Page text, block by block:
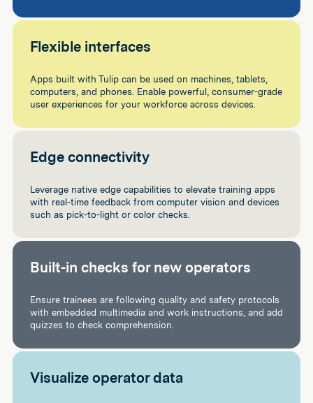
Flexible interfaces
Apps built with Tulip can be used on machines, tablets,
computers, and phones. Enable powerful, consumer-grade
user experiences for your workforce across devices.
Edge connectivity
Leverage native edge capabilities to elevate training apps
with real-time feedback from computer vision and devices
such as pick-to-light or color checks.
Built-in checks for new operators
Ensure trainees are following quality and safety protocols
with embedded multimedia and work instructions, and add
quizzes to check comprehension.
Visualize operator data